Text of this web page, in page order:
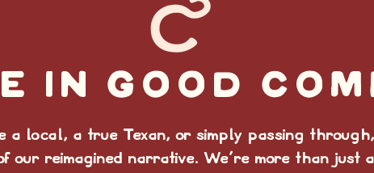
in good
a local, a true Texan, or simply passing
our reimagined narrative. We're more than just